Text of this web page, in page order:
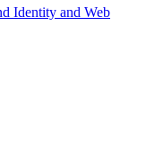
Identity and Web